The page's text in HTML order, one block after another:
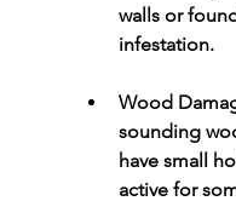
walls or
infestation.
Wood
sounding
have small
active for